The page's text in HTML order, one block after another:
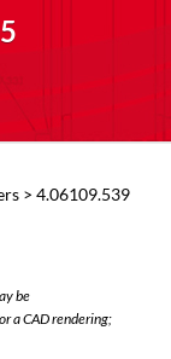
> 4.06109.539
be
a CAD rendering;